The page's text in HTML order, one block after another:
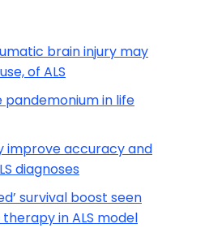
brain injury may
of ALS
pandemonium in life
improve accuracy and
diagnoses
survival boost seen
in ALS model